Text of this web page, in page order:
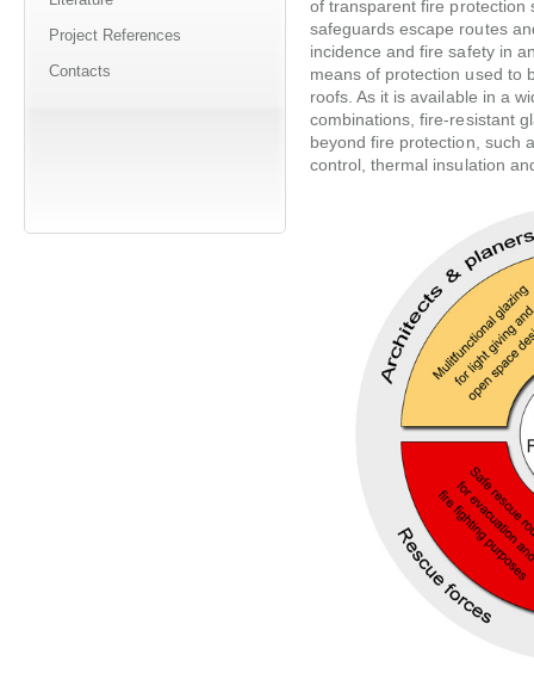
Project References
Contacts
of transparent fire protection
safeguards escape routes
incidence and fire safety in
means of protection used to
roofs. As it is available in a
combinations, fire-resistant
beyond fire protection, such
control, thermal insulation